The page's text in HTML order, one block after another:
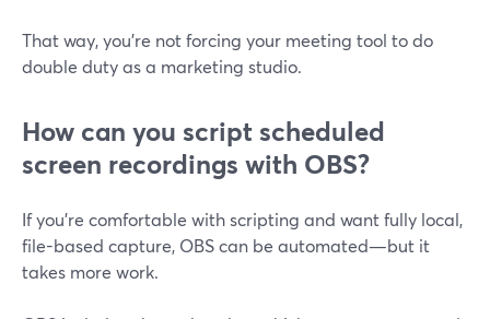
That way, you’re not forcing your meeting tool to do
double duty as a marketing studio.
How can you script scheduled
screen recordings with OBS?
If you’re comfortable with scripting and want fully local,
file-based capture, OBS can be automated—but it
takes more work.